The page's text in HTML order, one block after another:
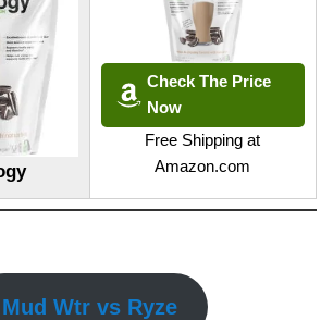
Check The Price
Now
Free Shipping at
Amazon.com
Mud Wtr vs Ryze